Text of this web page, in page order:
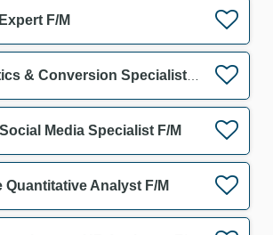
F/M
Media Specialist F/M
Quantitative Analyst F/M